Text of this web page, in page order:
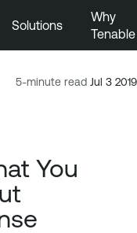
Solutions
Why
Tenable
5-minute read Jul 3 2019
You